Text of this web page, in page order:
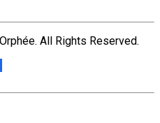
All Rights Reserved.